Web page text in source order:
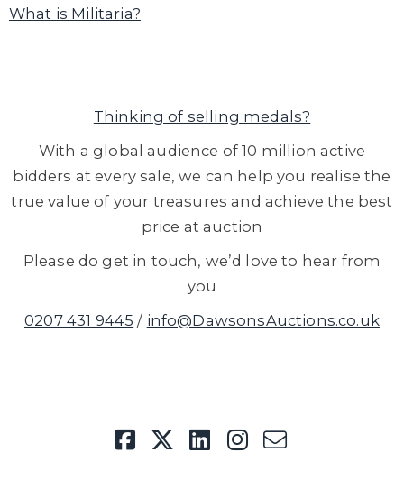
What is Militaria?
Thinking of selling medals?
With a global audience of 10 million active
bidders at every sale, we can help you realise the
true value of your treasures and achieve the best
price at auction
Please do get in touch, we’d love to hear from
you
0207 431 9445 / info@DawsonsAuctions.co.uk